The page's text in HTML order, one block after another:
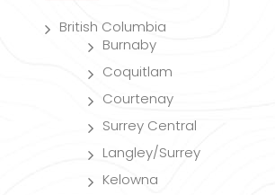
British Columbia
Burnaby
Coquitlam
Courtenay
Surrey Central
Langley/Surrey
Kelowna